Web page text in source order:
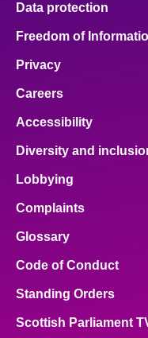
Data protection
Freedom of
Privacy
Careers
Accessibility
Diversity and
Lobbying
Complaints
Glossary
Code of Conduct
Standing Orders
Scottish Parliament